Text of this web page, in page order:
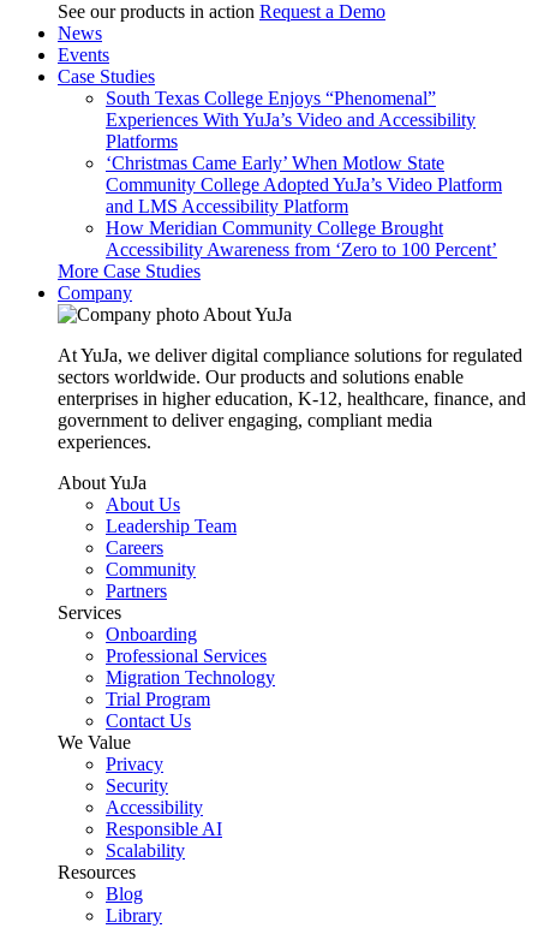
See our products in action Request a Demo
News
Events
Case Studies
South Texas College Enjoys “Phenomenal”
Experiences With YuJa’s Video and Accessibility
Platforms
‘Christmas Came Early’ When Motlow State
Community College Adopted YuJa’s Video Platform
and LMS Accessibility Platform
How Meridian Community College Brought
Accessibility Awareness from ‘Zero to 100 Percent’
More Case Studies
Company
About YuJa
At YuJa, we deliver digital compliance solutions for regulated
sectors worldwide. Our products and solutions enable
enterprises in higher education, K-12, healthcare, finance, and
government to deliver engaging, compliant media
experiences.
About YuJa
About Us
Leadership Team
Careers
Community
Partners
Services
Onboarding
Professional Services
Migration Technology
Trial Program
Contact Us
We Value
Privacy
Security
Accessibility
Responsible AI
Scalability
Resources
Blog
Library